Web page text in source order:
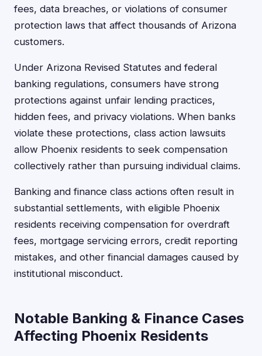
fees, data breaches, or violations of consumer
protection laws that affect thousands of Arizona
customers.
Under Arizona Revised Statutes and federal
banking regulations, consumers have strong
protections against unfair lending practices,
hidden fees, and privacy violations. When banks
violate these protections, class action lawsuits
allow Phoenix residents to seek compensation
collectively rather than pursuing individual claims.
Banking and finance class actions often result in
substantial settlements, with eligible Phoenix
residents receiving compensation for overdraft
fees, mortgage servicing errors, credit reporting
mistakes, and other financial damages caused by
institutional misconduct.
Notable Banking & Finance Cases
Affecting Phoenix Residents